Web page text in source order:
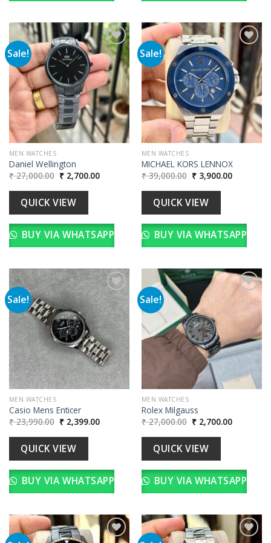
Sale!
Add to
wishlist
MEN WATCHES
Daniel Wellington
₹27,000.00 Original
price
was:
₹ 27,000.00.
₹2,700.00Current
price
QUICK VIEW
BUY VIA WHATSAPP
Sale!
Add to
wishlist
MEN WATCHES
MICHAEL KORS LENNOX
₹39,000.00 Original
price
was:
₹ 39,000.00.
₹3,900.00Current
price
QUICK VIEW
BUY VIA WHATSAPP
Sale!
Add to
wishlist
MEN WATCHES
Casio Mens Enticer
₹23,990.00 Original
price
was:
₹ 23,990.00.
₹2,399.00Current
price
QUICK VIEW
BUY VIA WHATSAPP
Sale!
Add to
wishlist
MEN WATCHES
Rolex Milgauss
₹27,000.00 Original
price
was:
₹ 27,000.00.
₹2,700.00Current
price
QUICK VIEW
BUY VIA WHATSAPP